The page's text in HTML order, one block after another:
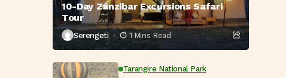
10-Day Zanzibar Excursions Safari
Tour
Serengeti 1 Mins Read
Tarangire National Park